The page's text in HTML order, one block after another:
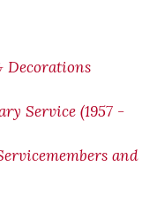
Decorations
Service (1957 -
and